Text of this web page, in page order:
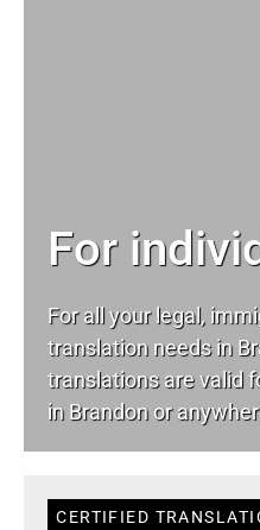
For
For all your legal,
translation needs in
translations are valid
in Brandon or
CERTIFIED